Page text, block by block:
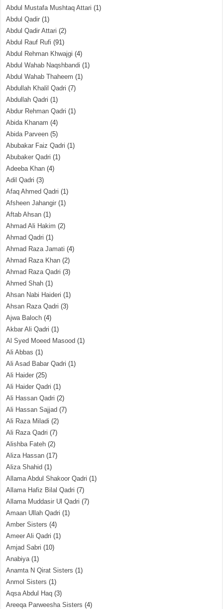
Abdul Mustafa Mushtaq Attari (1)
Abdul Qadir (1)
Abdul Qadir Attari (2)
Abdul Rauf Rufi (91)
Abdul Rehman Khwajgi (4)
Abdul Wahab Naqshbandi (1)
Abdul Wahab Thaheem (1)
Abdullah Khalil Qadri (7)
Abdullah Qadri (1)
Abdur Rehman Qadri (1)
Abida Khanam (4)
Abida Parveen (5)
Abubakar Faiz Qadri (1)
Abubaker Qadri (1)
Adeeba Khan (4)
Adil Qadri (3)
Afaq Ahmed Qadri (1)
Afsheen Jahangir (1)
Aftab Ahsan (1)
Ahmad Ali Hakim (2)
Ahmad Qadri (1)
Ahmad Raza Jamati (4)
Ahmad Raza Khan (2)
Ahmad Raza Qadri (3)
Ahmed Shah (1)
Ahsan Nabi Haideri (1)
Ahsan Raza Qadri (3)
Ajwa Baloch (4)
Akbar Ali Qadri (1)
Al Syed Moeed Masood (1)
Ali Abbas (1)
Ali Asad Babar Qadri (1)
Ali Haider (25)
Ali Haider Qadri (1)
Ali Hassan Qadri (2)
Ali Hassan Sajjad (7)
Ali Raza Miladi (2)
Ali Raza Qadri (7)
Alishba Fateh (2)
Aliza Hassan (17)
Aliza Shahid (1)
Allama Abdul Shakoor Qadri (1)
Allama Hafiz Bilal Qadri (7)
Allama Muddasir Ul Qadri (7)
Amaan Ullah Qadri (1)
Amber Sisters (4)
Ameer Ali Qadri (1)
Amjad Sabri (10)
Anabiya(1)
Anamta N Qirat Sisters (1)
Anmol Sisters (1)
Aqsa Abdul Haq (3)
Areeqa Parweesha Sisters (4)